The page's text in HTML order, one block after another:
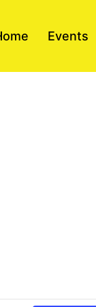
Events